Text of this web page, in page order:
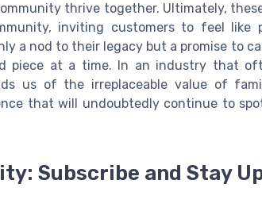
thrive together. Ultimately,
inviting customers to feel like
a nod to their legacy but a promise to
piece at a time. In an industry that
us of the irreplaceable value of
that will undoubtedly continue to
Subscribe and Stay